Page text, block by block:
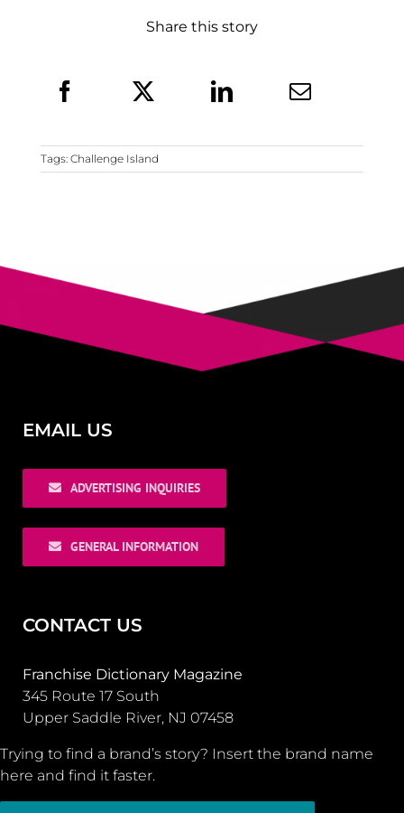
Share this story
Tags: Challenge Island
EMAIL US
ADVERTISING INQUIRIES
GENERAL INFORMATION
CONTACT US
Franchise Dictionary Magazine
345 Route 17 South
Upper Saddle River, NJ 07458
Trying to find a brand’s story? Insert the brand name
here and find it faster.